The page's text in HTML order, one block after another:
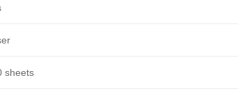
sheets